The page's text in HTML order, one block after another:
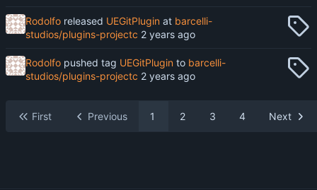
Rodolfo released UEGitPlugin at barcelli-
studios/plugins-projectc
Rodolfo pushed tag UEGitPlugin to barcelli-
studios/plugins-projectc
First Previous 1 2 3 4 Next